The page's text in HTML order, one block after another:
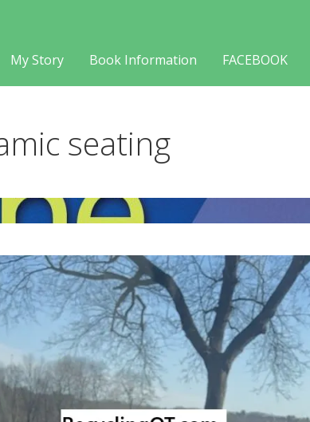
My Story Book Information FACEBOOK
seating